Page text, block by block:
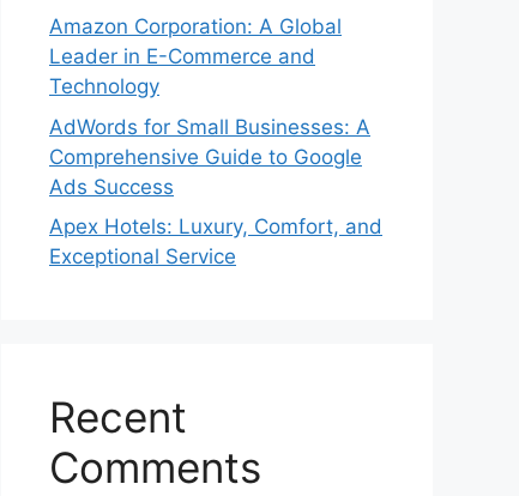
Amazon Corporation: A Global
Leader in E-Commerce and
Technology
AdWords for Small Businesses: A
Comprehensive Guide to Google
Ads Success
Apex Hotels: Luxury, Comfort, and
Exceptional Service
Recent
Comments